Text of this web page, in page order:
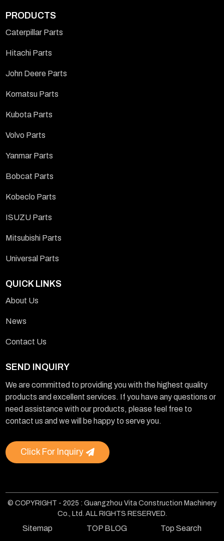
PRODUCTS
Caterpillar Parts
Hitachi Parts
John Deere Parts
Komatsu Parts
Kubota Parts
Volvo Parts
Yanmar Parts
Bobcat Parts
Kobeclo Parts
ISUZU Parts
Mitsubishi Parts
Universal Parts
QUICK LINKS
About Us
News
Contact Us
SEND INQUIRY
We are committed to providing you with the highest quality
products and excellent services. If you have any questions or
need assistance with our products, please feel free to
contact us and we will be happy to serve you.
Click For Inquiry
© COPYRIGHT - 2025 : Guangzhou Vita Construction Machinery
Co., Ltd. ALL RIGHTS RESERVED.
Sitemap TOP BLOG Top Search